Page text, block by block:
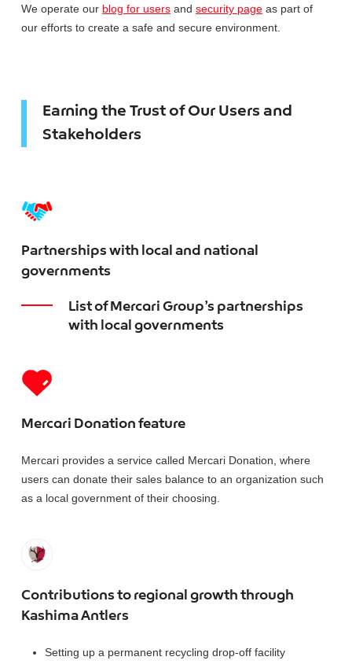
We operate our blog for users and security page as part of
our efforts to create a safe and secure environment.
Earning the Trust of Our Users and
Stakeholders
Partnerships with local and national
governments
List of Mercari Group’s partnerships
with local governments
Mercari Donation feature
Mercari provides a service called Mercari Donation, where
users can donate their sales balance to an organization such
as a local government of their choosing.
Contributions to regional growth through
Kashima Antlers
Setting up a permanent recycling drop-off facility